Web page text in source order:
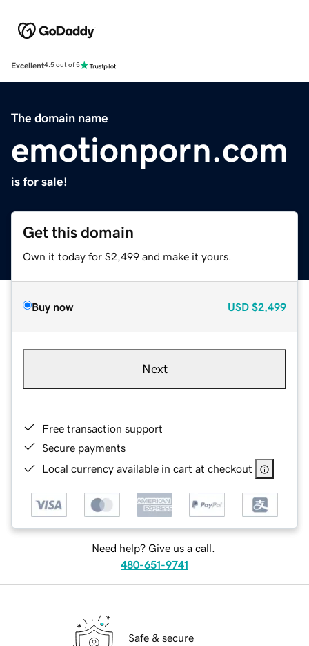
Excellent4.5 out of 5
The domain name
emotionporn.com
is for sale!
Get this domain
Own it today for $2,499 and make it yours.
Buy now USD $2,499
Next
Free transaction support
Secure payments
Local currency available in cart at checkout
Need help? Give us a call.
480-651-9741
Safe & secure